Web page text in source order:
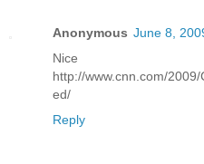
Anonymous June 8,
Nice
http://www.cnn.com/
ed/
Reply